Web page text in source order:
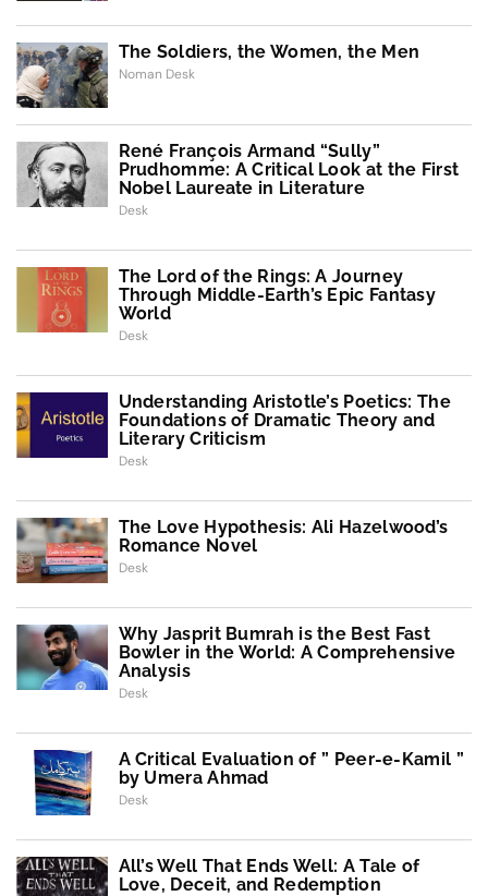
The Soldiers, the Women, the Men
Noman Desk
René François Armand “Sully”
Prudhomme: A Critical Look at the First
Nobel Laureate in Literature
Desk
The Lord of the Rings: A Journey
Through Middle-Earth’s Epic Fantasy
World
Desk
Understanding Aristotle’s Poetics: The
Foundations of Dramatic Theory and
Literary Criticism
Desk
The Love Hypothesis: Ali Hazelwood’s
Romance Novel
Desk
Why Jasprit Bumrah is the Best Fast
Bowler in the World: A Comprehensive
Analysis
Desk
A Critical Evaluation of ” Peer-e-Kamil ”
by Umera Ahmad
Desk
All’s Well That Ends Well: A Tale of
Love, Deceit, and Redemption